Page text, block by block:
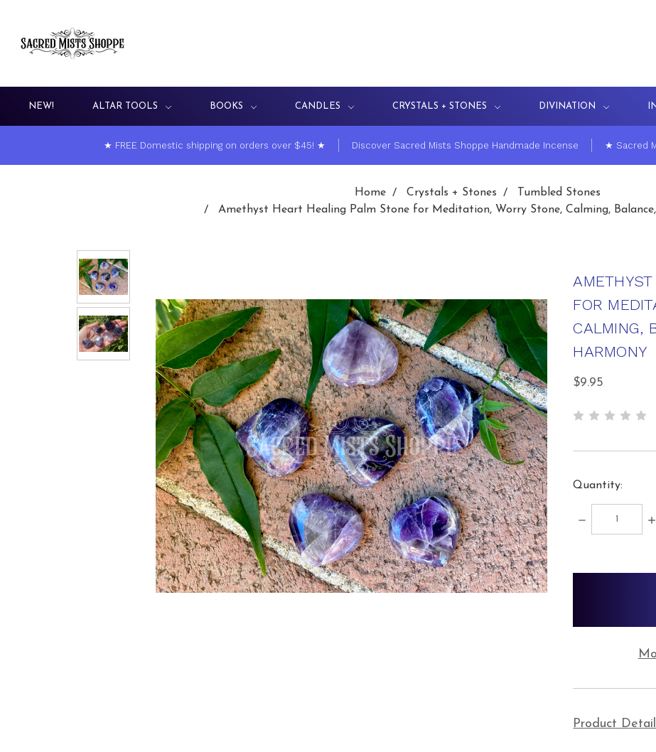
NEW! ALTAR TOOLS BOOKS CANDLES CRYSTALS + STONES DIVINATION
★ FREE Domestic shipping on orders over $45! ★ Discover Sacred Mists Shoppe Handmade Incense ★ Sacred
Home Crystals + Stones
Tumbled Stones
Amethyst Heart Healing Palm Stone for Meditation, Worry Stone, Calming,
FOR
CALMING,
HARMONY
$9.95
Quantity:
DECREASE
QUANTITY:
Product